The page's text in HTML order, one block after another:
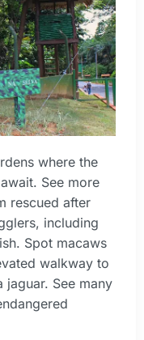
where the
See more
rescued after
including
Spot macaws
walkway to
See many